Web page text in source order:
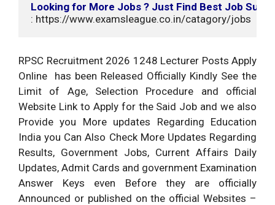
Looking for More Jobs ? Just Find Best Job Suits
: https://www.examsleague.co.in/catagory/jobs
RPSC Recruitment 2026 1248 Lecturer Posts Apply
Online has been Released Officially Kindly See the
Limit of Age, Selection Procedure and official
Website Link to Apply for the Said Job and we also
Provide you More updates Regarding Education
India you Can Also Check More Updates Regarding
Results, Government Jobs, Current Affairs Daily
Updates, Admit Cards and government Examination
Answer Keys even Before they are officially
Announced or published on the official Websites –